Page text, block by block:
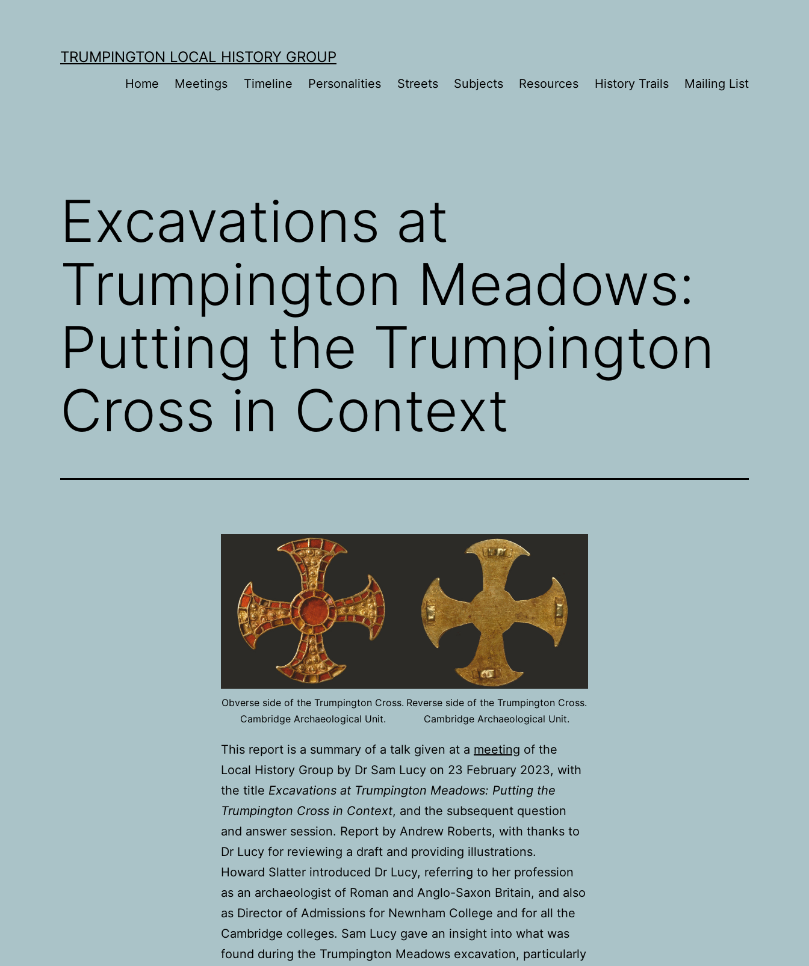
TRUMPINGTON LOCAL HISTORY GROUP
Home Meetings Timeline Personalities Streets Subjects Resources History Trails Mailing List
Excavations at
Trumpington Meadows:
Putting the Trumpington
Cross in Context
Obverse side of the Trumpington Cross.
Cambridge Archaeological Unit.
Reverse side of the Trumpington Cross.
Cambridge Archaeological Unit.
This report is a summary of a talk given at a meeting of the
Local History Group by Dr Sam Lucy on 23 February 2023, with
the title Excavations at Trumpington Meadows: Putting the
Trumpington Cross in Context, and the subsequent question
and answer session. Report by Andrew Roberts, with thanks to
Dr Lucy for reviewing a draft and providing illustrations.
Howard Slatter introduced Dr Lucy, referring to her profession
as an archaeologist of Roman and Anglo-Saxon Britain, and also
as Director of Admissions for Newnham College and for all the
Cambridge colleges. Sam Lucy gave an insight into what was
found during the Trumpington Meadows excavation, particularly